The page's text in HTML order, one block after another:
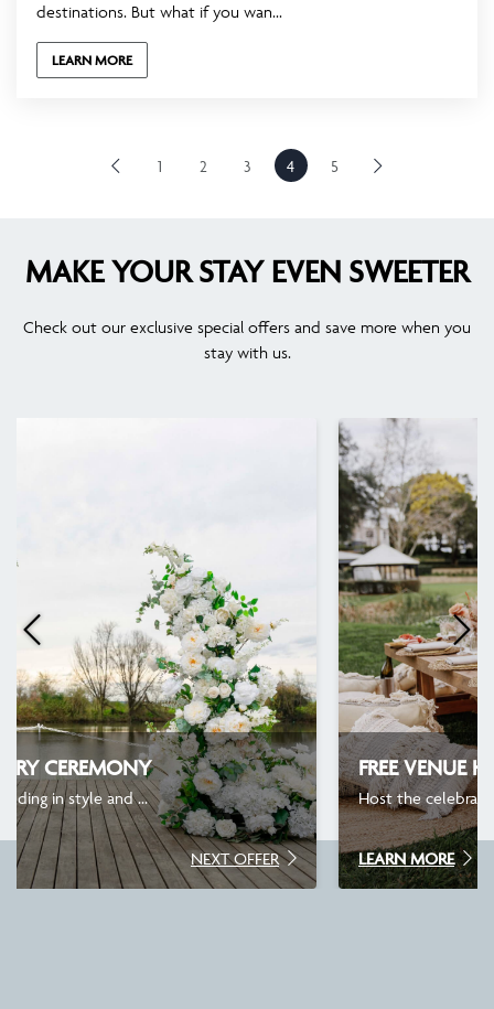
destinations. But what if you wan...
LEARN MORE
1 2 3 4 5
MAKE YOUR STAY EVEN SWEETER
Check out our exclusive special offers and save more when you
stay with us.
FREE VENUE HIRE
Host the celebration you’ve been t...
LEARN MORE NEXT OFFER